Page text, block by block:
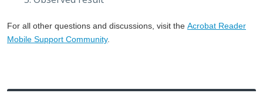
For all other questions and discussions, visit the Acrobat Reader
Mobile Support Community.